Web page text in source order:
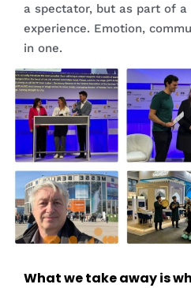
a spectator, but as part of
experience. Emotion,
in one.
What we take away is